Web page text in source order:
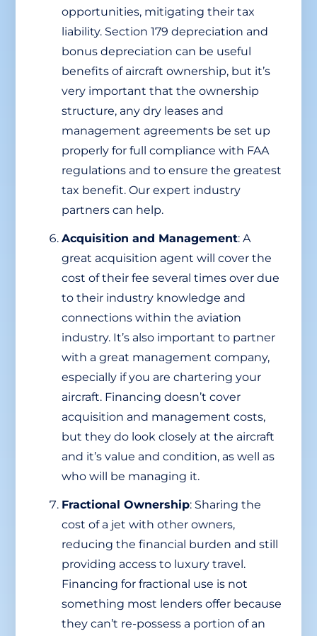
opportunities, mitigating their tax
liability. Section 179 depreciation and
bonus depreciation can be useful
benefits of aircraft ownership, but it’s
very important that the ownership
structure, any dry leases and
management agreements be set up
properly for full compliance with FAA
regulations and to ensure the greatest
tax benefit. Our expert industry
partners can help.
Acquisition and Management: A
great acquisition agent will cover the
cost of their fee several times over due
to their industry knowledge and
connections within the aviation
industry. It’s also important to partner
with a great management company,
especially if you are chartering your
aircraft. Financing doesn’t cover
acquisition and management costs,
but they do look closely at the aircraft
and it’s value and condition, as well as
who will be managing it.
Fractional Ownership: Sharing the
cost of a jet with other owners,
reducing the financial burden and still
providing access to luxury travel.
Financing for fractional use is not
something most lenders offer because
they can’t re-possess a portion of an